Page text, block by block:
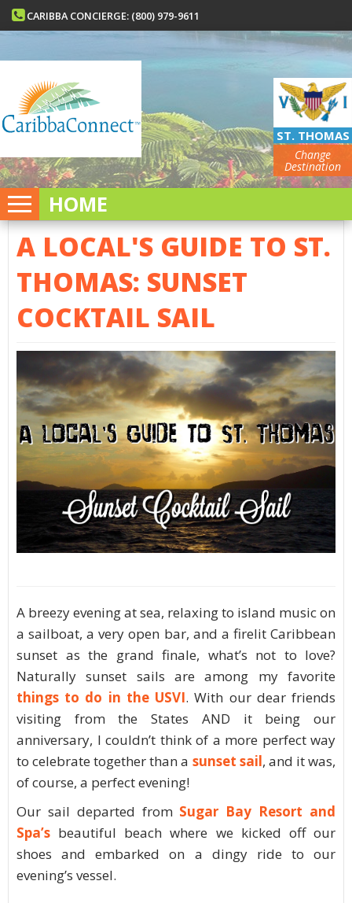
CARIBBA CONCIERGE: (800) 979-9611
ST. THOMAS
Change
Destination
HOME
A LOCAL'S GUIDE TO ST.
THOMAS: SUNSET
COCKTAIL SAIL
A breezy evening at sea, relaxing to island music on
a sailboat, a very open bar, and a firelit Caribbean
sunset as the grand finale, what’s not to love?
Naturally sunset sails are among my favorite
things to do in the USVI. With our dear friends
visiting from the States AND it being our
anniversary, I couldn’t think of a more perfect way
to celebrate together than a sunset sail, and it was,
of course, a perfect evening!
Our sail departed from Sugar Bay Resort and
Spa’s beautiful beach where we kicked off our
shoes and embarked on a dingy ride to our
evening’s vessel.